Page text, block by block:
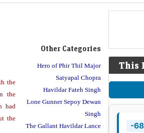
the
the
had
the
Other Categories
Hero of Phir Thil Major
Satyapal Chopra
Havildar Fateh Singh
Lone Gunner Sepoy Dewan
Singh
The Gallant Havildar Lance
This
-